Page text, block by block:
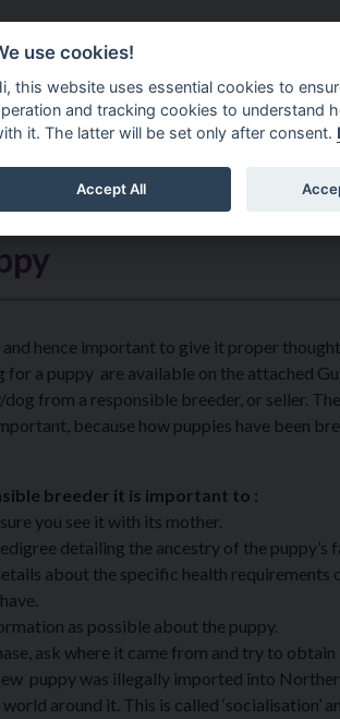
hence important to give it proper
a puppy are available on the attached
from a responsible breeder, or seller.
because how puppies have been
breeder it is important to :
you see it with its mother.
detailing the ancestry of the puppy’s
about the specific health requirements
as possible about the puppy.
ask where it came from and try to
puppy was illegally imported into
around it. This is called ‘socialisation’
use cookies!
this website uses essential cookies to
and tracking cookies to understand
it. The latter will be set only after consent.
Accept All